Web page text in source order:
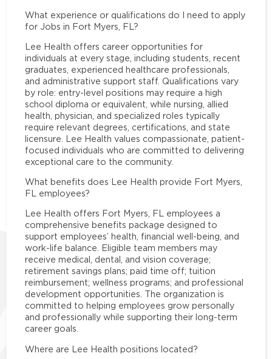
What experience or qualifications do I need to apply
for Jobs in Fort Myers, FL?
Lee Health offers career opportunities for
individuals at every stage, including students, recent
graduates, experienced healthcare professionals,
and administrative support staff. Qualifications vary
by role: entry-level positions may require a high
school diploma or equivalent, while nursing, allied
health, physician, and specialized roles typically
require relevant degrees, certifications, and state
licensure. Lee Health values compassionate, patient-
focused individuals who are committed to delivering
exceptional care to the community.
What benefits does Lee Health provide Fort Myers,
FL employees?
Lee Health offers Fort Myers, FL employees a
comprehensive benefits package designed to
support employees’ health, financial well-being, and
work-life balance. Eligible team members may
receive medical, dental, and vision coverage;
retirement savings plans; paid time off; tuition
reimbursement; wellness programs; and professional
development opportunities. The organization is
committed to helping employees grow personally
and professionally while supporting their long-term
career goals.
Where are Lee Health positions located?